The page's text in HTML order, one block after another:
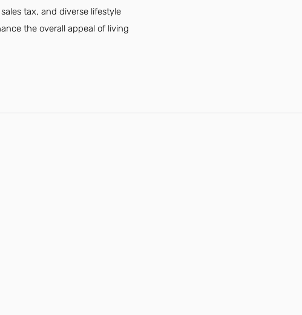
tax, and diverse lifestyle
the overall appeal of living